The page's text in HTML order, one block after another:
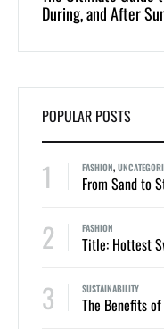
During, and After
POPULAR POSTS
1 FASHION,
2 FASHION
3 SUSTAINABILITY